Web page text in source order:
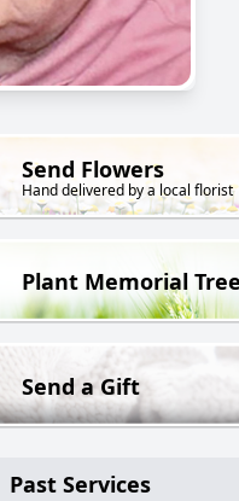
Send Flowers
Hand delivered by a local florist
Plant Memorial
Send a Gift
Past Services